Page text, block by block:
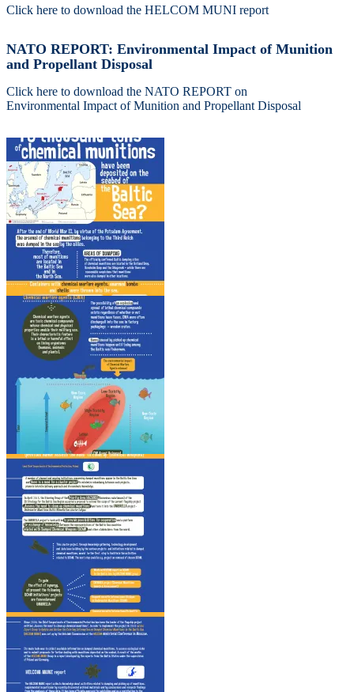
Click here to download the HELCOM MUNI report
NATO REPORT: Environmental Impact of Munition
and Propellant Disposal
Click here to download the NATO REPORT on
Environmental Impact of Munition and Propellant Disposal